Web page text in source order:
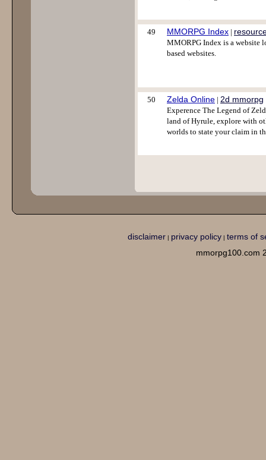
49 MMORPG Index |
MMORPG Index is a website
based websites.
50 Zelda Online | 2d mmorpg
Experence The Legend of
land of Hyrule, explore with
worlds to state your claim in
disclaimer| privacy policy| terms of
mmorpg100.com